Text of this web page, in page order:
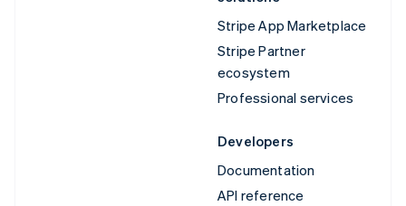
Stripe App Marketplace
Stripe Partner
ecosystem
Professional services
Developers
Documentation
API reference